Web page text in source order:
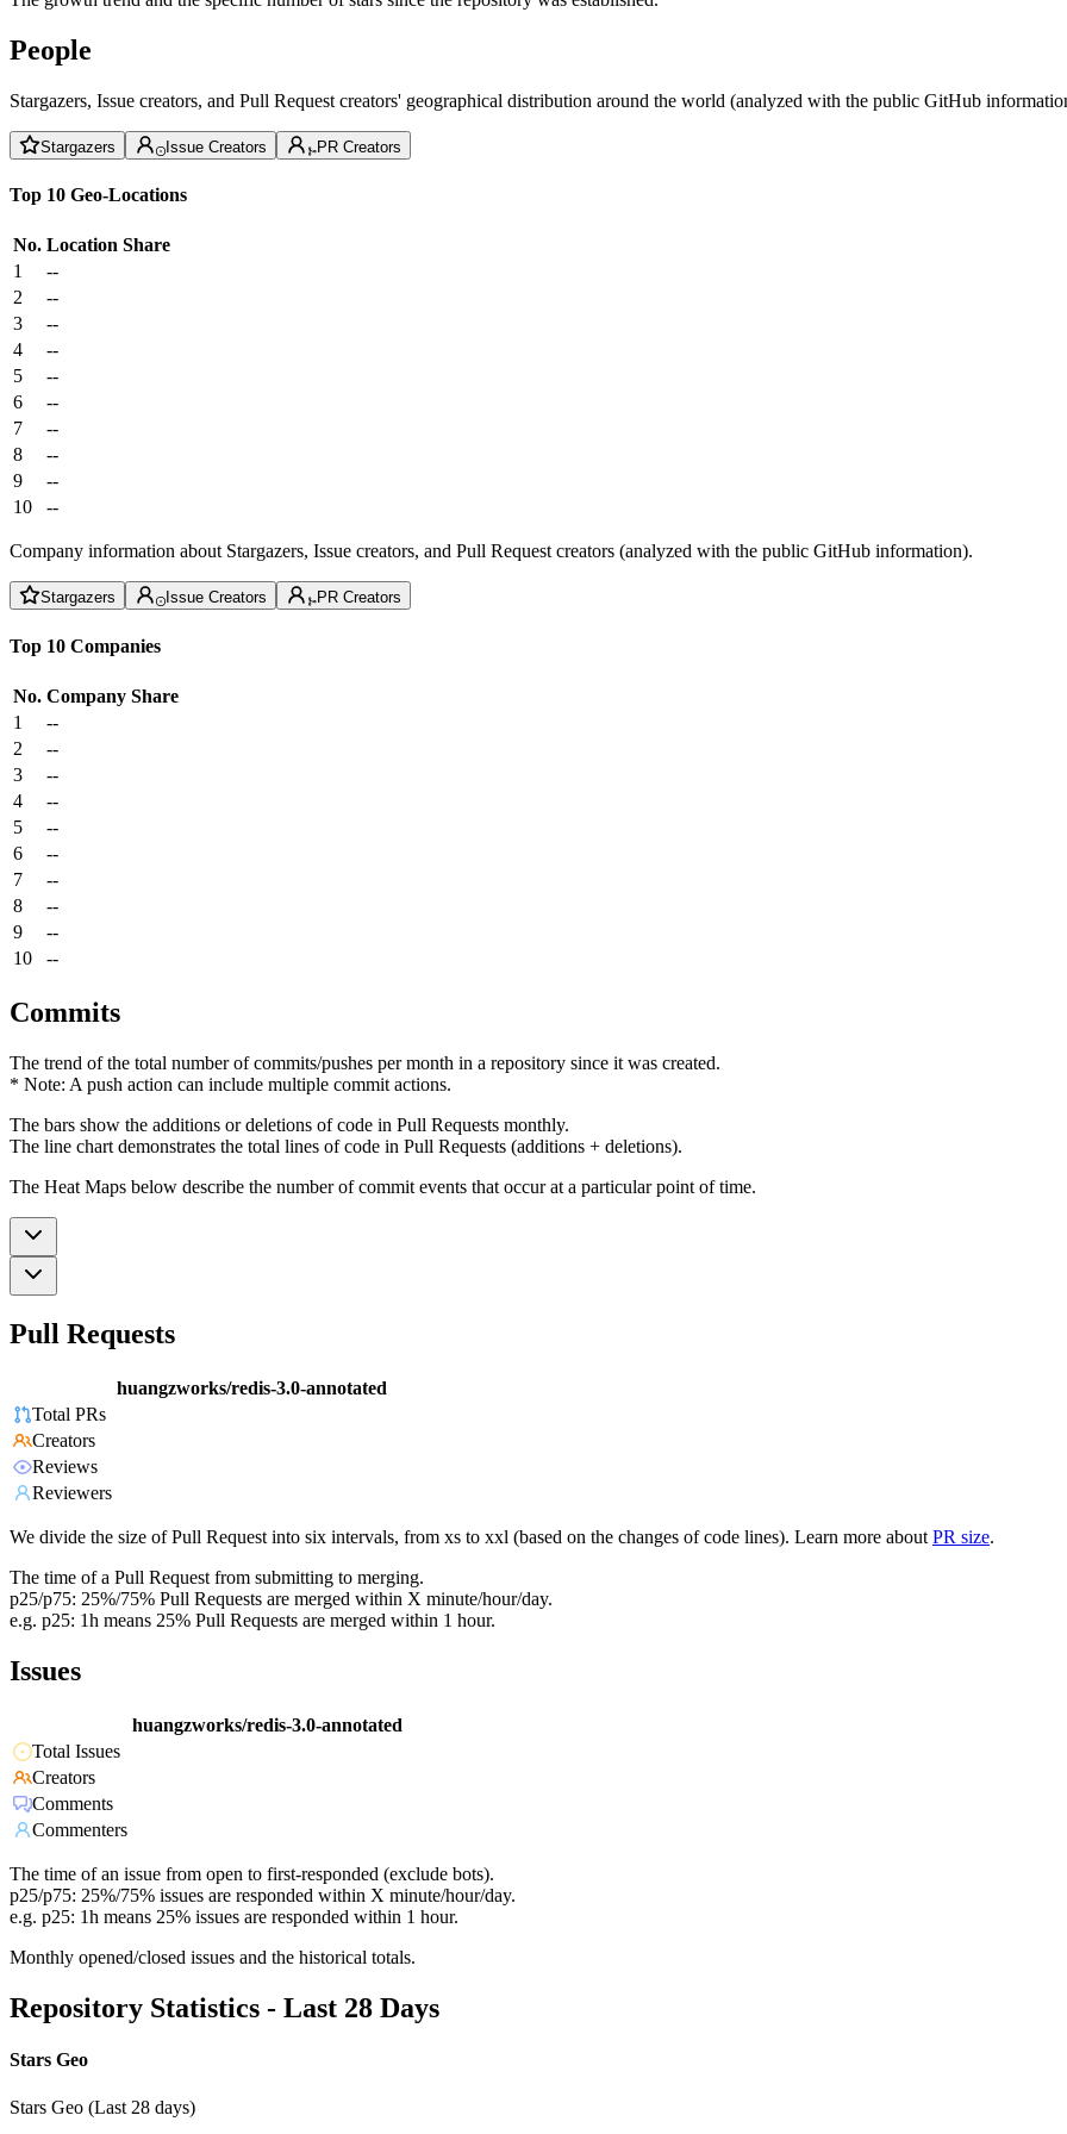
People
Stargazers, Issue creators, and Pull Request creators' geographical distribution around the world (analyzed with the public GitHub
Stargazers Issue Creators PR Creators
Top 10 Geo-Locations
No. Location Share
1
--
2
--
3
--
4
--
5
--
6
--
7
--
8
--
9
--
10
--
Company information about Stargazers, Issue creators, and Pull Request creators (analyzed with the public GitHub information).
Stargazers Issue Creators PR Creators
Top 10 Companies
No. Company Share
1
--
2
--
3
--
4
--
5
--
6
--
7
--
8
--
9
--
10
--
Commits
The trend of the total number of commits/pushes per month in a repository since it was created.
* Note: A push action can include multiple commit actions.
The bars show the additions or deletions of code in Pull Requests monthly.
The line chart demonstrates the total lines of code in Pull Requests (additions + deletions).
The Heat Maps below describe the number of commit events that occur at a particular point of time.
Pull Requests
huangzworks/redis-3.0-annotated
Total PRs
Creators
Reviews
Reviewers
We divide the size of Pull Request into six intervals, from xs to xxl (based on the changes of code lines). Learn more about PR size.
The time of a Pull Request from submitting to merging.
p25/p75: 25%/75% Pull Requests are merged within X minute/hour/day.
e.g. p25: 1h means 25% Pull Requests are merged within 1 hour.
Issues
huangzworks/redis-3.0-annotated
Total Issues
Creators
Comments
Commenters
The time of an issue from open to first-responded (exclude bots).
p25/p75: 25%/75% issues are responded within X minute/hour/day.
e.g. p25: 1h means 25% issues are responded within 1 hour.
Monthly opened/closed issues and the historical totals.
Repository Statistics - Last 28 Days
Stars Geo
Stars Geo (Last 28 days)